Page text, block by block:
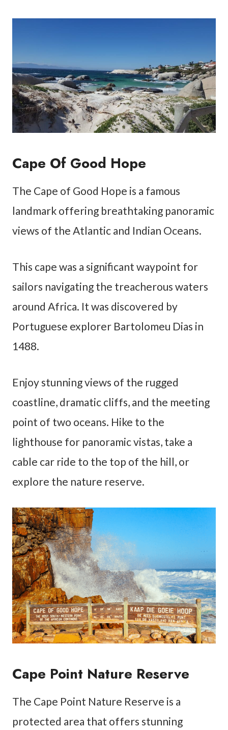
Cape Of Good Hope
The Cape of Good Hope is a famous
landmark offering breathtaking panoramic
views of the Atlantic and Indian Oceans.
This cape was a significant waypoint for
sailors navigating the treacherous waters
around Africa. It was discovered by
Portuguese explorer Bartolomeu Dias in
1488.
Enjoy stunning views of the rugged
coastline, dramatic cliffs, and the meeting
point of two oceans. Hike to the
lighthouse for panoramic vistas, take a
cable car ride to the top of the hill, or
explore the nature reserve.
Cape Point Nature Reserve
The Cape Point Nature Reserve is a
protected area that offers stunning